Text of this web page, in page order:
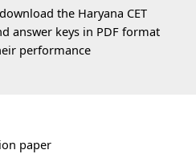
the Haryana CET
answer keys in PDF format
performance